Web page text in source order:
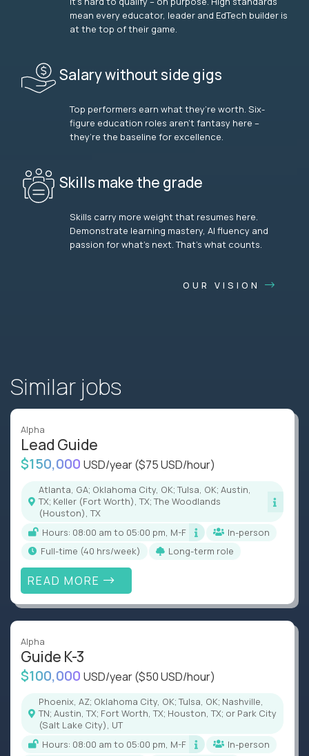
mean every educator, leader and EdTech builder is
at the top of their game.
Salary without side gigs
Top performers earn what they’re worth. Six-
figure education roles aren’t fantasy here –
they’re the baseline for excellence.
Skills make the grade
Skills carry more weight that resumes here.
Demonstrate learning mastery, AI fluency and
passion for what’s next. That’s what counts.
OUR VISION
Similar jobs
Alpha
Lead Guide
$150,000 USD/year($75 USD/hour)
Atlanta, GA; Oklahoma City, OK; Tulsa, OK; Austin,
TX; Keller (Fort Worth), TX; The Woodlands
(Houston), TX
Hours: 08:00 am to 05:00 pm, M-F
In-person
full-time (40 hrs/week)
Long-term role
READ MORE
Alpha
Guide K-3
$100,000 USD/year($50 USD/hour)
Phoenix, AZ; Oklahoma City, OK; Tulsa, OK; Nashville,
TN; Austin, TX; Fort Worth, TX; Houston, TX; or Park City
(Salt Lake City), UT
Hours: 08:00 am to 05:00 pm, M-F
In-person